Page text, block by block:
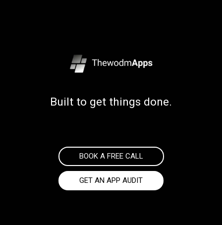
Built to get things done.
BOOK A FREE CALL
GET AN APP AUDIT